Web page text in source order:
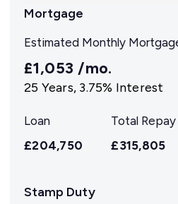
Mortgage
Estimated Monthly
£1,053 /mo.
25 Years, 3.75% Interest
Loan
£204,750
Total Repay
£315,805
Stamp Duty